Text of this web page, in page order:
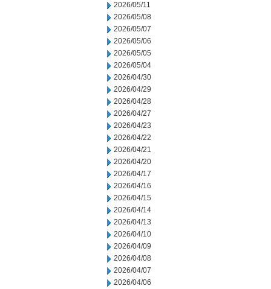
2026/05/11
2026/05/08
2026/05/07
2026/05/06
2026/05/05
2026/05/04
2026/04/30
2026/04/29
2026/04/28
2026/04/27
2026/04/23
2026/04/22
2026/04/21
2026/04/20
2026/04/17
2026/04/16
2026/04/15
2026/04/14
2026/04/13
2026/04/10
2026/04/09
2026/04/08
2026/04/07
2026/04/06